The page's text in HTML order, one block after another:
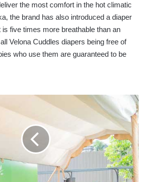
the most comfort in the hot climatic
the brand has also introduced a diaper
five times more breathable than an
Velona Cuddles diapers being free of
who use them are guaranteed to be